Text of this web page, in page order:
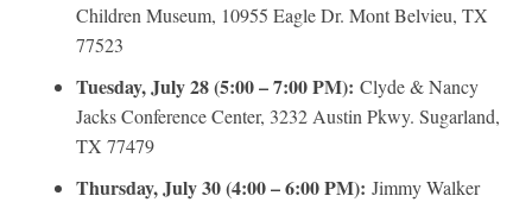
Children Museum, 10955 Eagle Dr. Mont Belvieu, TX
77523
Tuesday, July 28 (5:00 – 7:00 PM): Clyde & Nancy
Jacks Conference Center, 3232 Austin Pkwy. Sugarland,
TX 77479
Thursday, July 30 (4:00 – 6:00 PM): Jimmy Walker